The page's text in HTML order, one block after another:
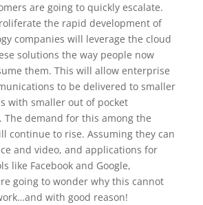
are going to quickly escalate.
the rapid development of
companies will leverage the cloud
solutions the way people now
them. This will allow enterprise
to be delivered to smaller
with smaller out of pocket
The demand for this among the
continue to rise. Assuming they can
and video, and applications for
like Facebook and Google,
going to wonder why this cannot
with good reason!